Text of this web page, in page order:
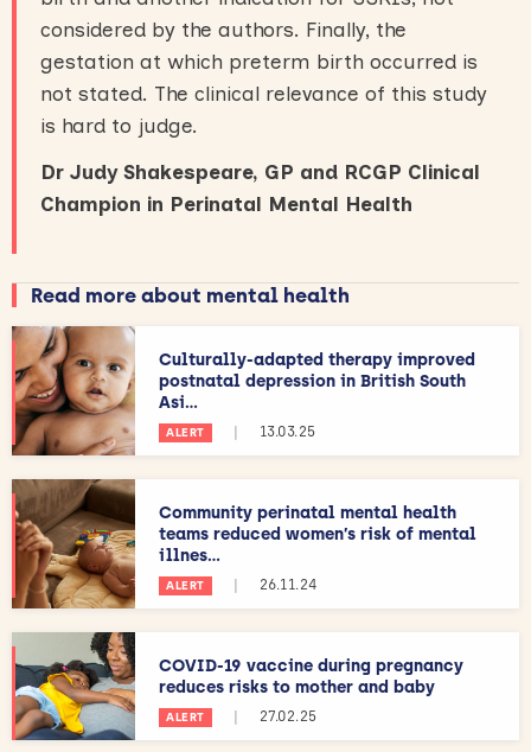
considered by the authors. Finally, the
gestation at which preterm birth occurred is
not stated. The clinical relevance of this study
is hard to judge.
Dr Judy Shakespeare, GP and RCGP Clinical
Champion in Perinatal Mental Health
Read more about mental health
Culturally-adapted therapy improved
postnatal depression in British South
Asi...
ALERT | 13.03.25
Community perinatal mental health
teams reduced women’s risk of mental
illnes...
ALERT | 26.11.24
COVID-19 vaccine during pregnancy
reduces risks to mother and baby
ALERT | 27.02.25